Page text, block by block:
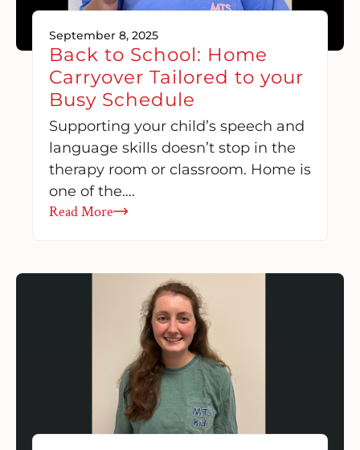
September 8, 2025
Back to School: Home
Carryover Tailored to your
Busy Schedule
Supporting your child’s speech and
language skills doesn’t stop in the
therapy room or classroom. Home is
one of the….
Read More